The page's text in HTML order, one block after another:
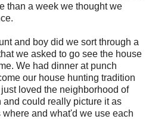
than a week we thought we
and boy did we sort through a
we asked to go see the house
We had dinner at punch
our house hunting tradition
loved the neighborhood of
could really picture it as
and what'd we use each